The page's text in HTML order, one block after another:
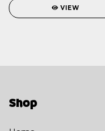
VIEW
Shop